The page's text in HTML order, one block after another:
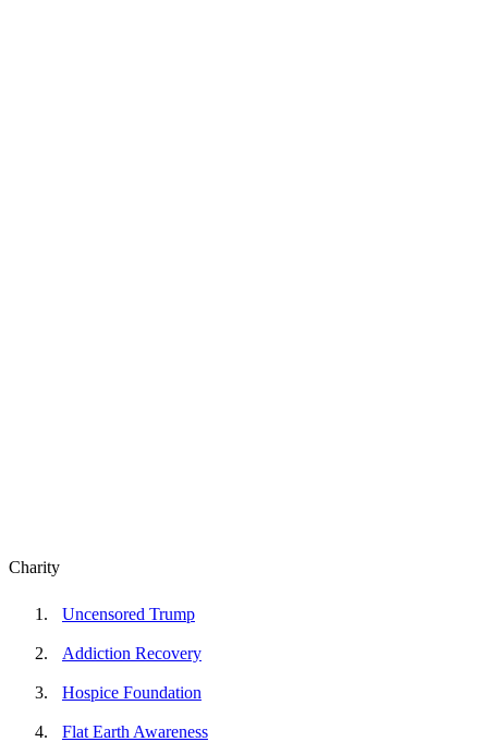
Charity
Uncensored Trump
Addiction Recovery
Hospice Foundation
Flat Earth Awareness